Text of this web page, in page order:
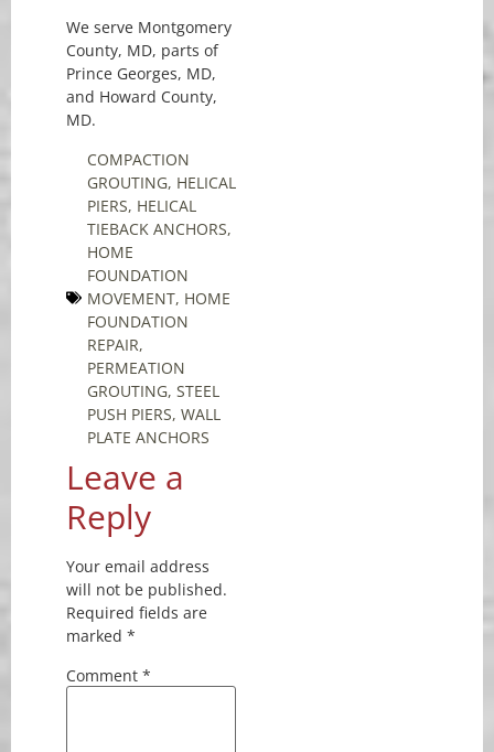
We serve Montgomery
County, MD, parts of
Prince Georges, MD,
and Howard County,
MD.
COMPACTION
GROUTING, HELICAL
PIERS, HELICAL
TIEBACK ANCHORS,
HOME
FOUNDATION
MOVEMENT, HOME
FOUNDATION
REPAIR,
PERMEATION
GROUTING, STEEL
PUSH PIERS, WALL
PLATE ANCHORS
Leave a
Reply
Your email address
will not be published.
Required fields are
marked *
Comment *